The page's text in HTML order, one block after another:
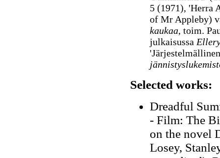
5 (1971), 'Herra
of Mr Appleby)
kaukaa, toim.
julkaisussa
Selected works:
Dreadful
- Film: The
on the novel
Losey,